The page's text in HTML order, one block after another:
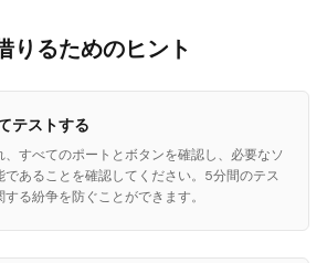
るためのヒント
テストする
すべてのポートとボタンを確認し、必要なソ
であることを確認してください。5分間のテス
る紛争を防ぐことができます。